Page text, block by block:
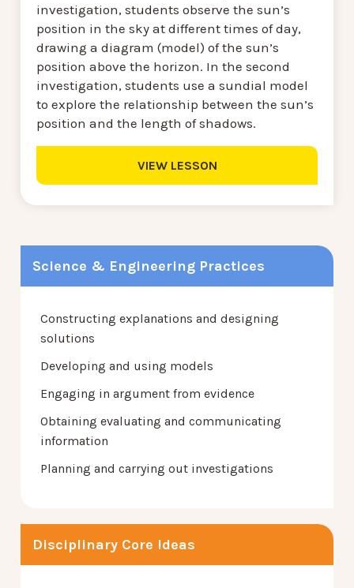
Science & Engineering Practices
Constructing explanations and designing
solutions
Developing and using models
Engaging in argument from evidence
Obtaining evaluating and communicating
information
Planning and carrying out investigations
Disciplinary Core Ideas
investigation, students observe the sun’s
position in the sky at different times of day,
drawing a diagram (model) of the sun’s
position above the horizon. In the second
investigation, students use a sundial model
to explore the relationship between the sun’s
position and the length of shadows.
VIEW LESSON